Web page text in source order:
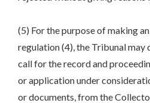
(5) For the purpose of making
regulation (4), the Tribunal may
call for the record and
or application under
or documents, from the